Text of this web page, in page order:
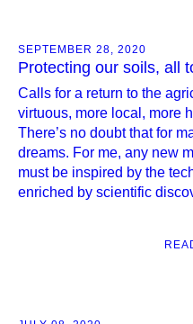
SEPTEMBER 28, 2020
Protecting our soils, all
Calls for a return to the
virtuous, more local, more
There’s no doubt that for
dreams. For me, any new
must be inspired by the
enriched by scientific